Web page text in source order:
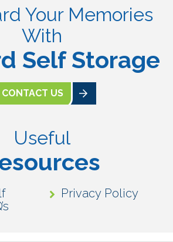
Your Memories
With
Self Storage
CONTACT US
Useful
Privacy Policy